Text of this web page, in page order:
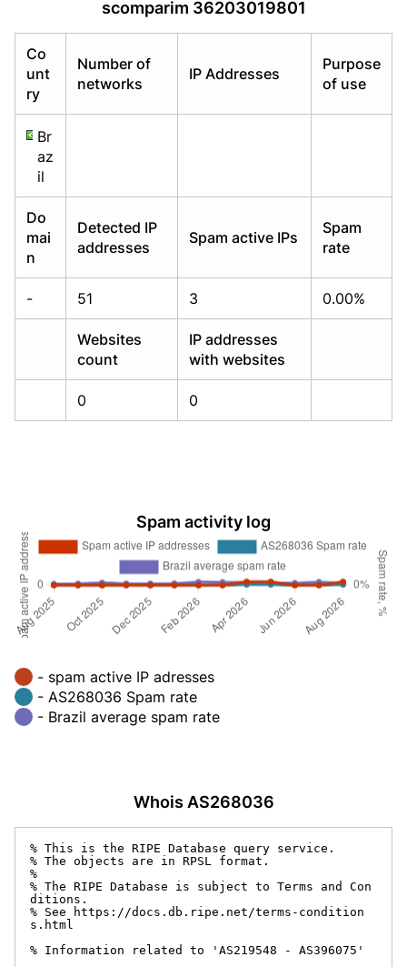
scomparim 36203019801
Co
unt
ry
Number of
networks
IP Addresses
Purpose
of use
Br
az
il
Do
mai
n
Detected IP
addresses
Spam active IPs
Spam
rate
- 51 3 0.00%
Websites
count
IP addresses
with websites
0 0
Spam activity log
- spam active IP adresses
- AS268036 Spam rate
- Brazil average spam rate
Whois AS268036
% This is the RIPE Database query service.
% The objects are in RPSL format.
%
% The RIPE Database is subject to Terms and Con
ditions.
% See https://docs.db.ripe.net/terms-condition
s.html
% Information related to 'AS219548 - AS396075'
Already have an account?Login
Already have an account?Login